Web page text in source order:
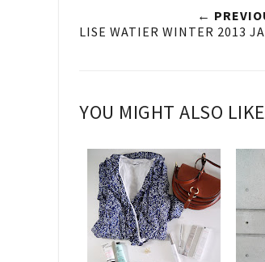
←
LISE WATIER WINTER 2013
YOU MIGHT ALSO LIKE